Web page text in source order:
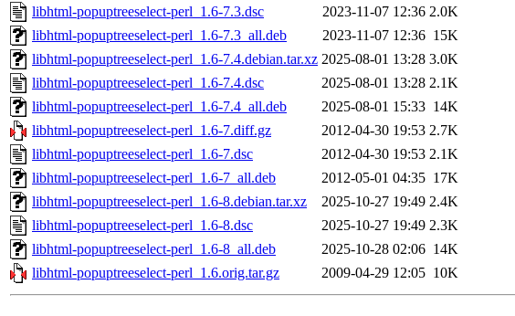
libhtml-popuptreeselect-perl_1.6-7.3.dsc
2023-11-07 12:36 2.0K
libhtml-popuptreeselect-perl_1.6-7.3_all.deb
2023-11-07 12:36 15K
libhtml-popuptreeselect-perl_1.6-7.4.debian.tar.xz 2025-08-01 13:28 3.0K
libhtml-popuptreeselect-perl_1.6-7.4.dsc
2025-08-01 13:28 2.1K
libhtml-popuptreeselect-perl_1.6-7.4_all.deb
2025-08-01 15:33 14K
libhtml-popuptreeselect-perl_1.6-7.diff.gz
2012-04-30 19:53 2.7K
libhtml-popuptreeselect-perl_1.6-7.dsc
2012-04-30 19:53 2.1K
libhtml-popuptreeselect-perl_1.6-7_all.deb
2012-05-01 04:35 17K
libhtml-popuptreeselect-perl_1.6-8.debian.tar.xz
2025-10-27 19:49 2.4K
libhtml-popuptreeselect-perl_1.6-8.dsc
2025-10-27 19:49 2.3K
libhtml-popuptreeselect-perl_1.6-8_all.deb
2025-10-28 02:06 14K
libhtml-popuptreeselect-perl_1.6.orig.tar.gz
2009-04-29 12:05 10K